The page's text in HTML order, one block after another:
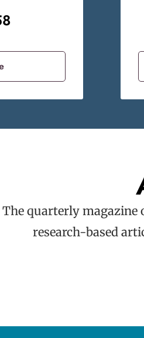
The quarterly magazine
research-based